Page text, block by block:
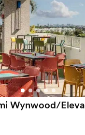
outdoor options
lodging options
accessible
Wynwood/